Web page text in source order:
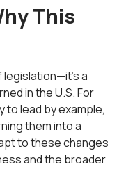
This
legislation—it’s a
in the U.S. For
to lead by example,
them into a
to these changes
and the broader